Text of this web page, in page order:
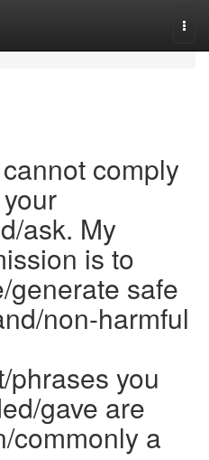
comply
ask. My
is to
generate safe
non-harmful
phrases you
gave are
commonly a